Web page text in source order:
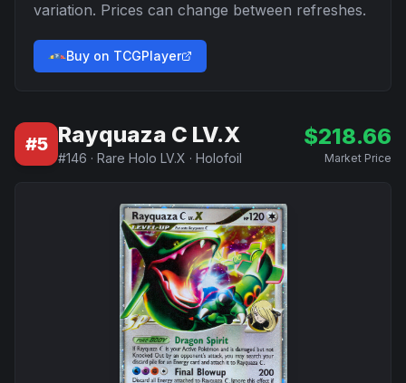
variation. Prices can change between refreshes.
Buy on TCGPlayer
#5 Rayquaza C LV.X
#146 · Rare Holo LV.X · Holofoil
$218.66
Market Price